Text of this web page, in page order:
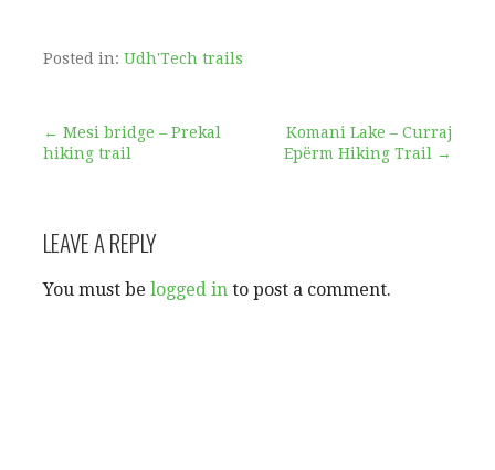
Posted in: Udh'Tech trails
Post
← Mesi bridge – Prekal
hiking trail
Komani Lake – Curraj
Epërm Hiking Trail →
LEAVE A REPLY
You must be logged in to post a comment.